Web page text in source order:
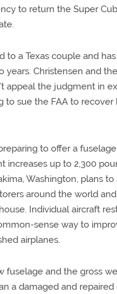
to return the Super
to a Texas couple and
years. Christensen and
appeal the judgment in
to sue the FAA to recover
to offer a
increases up to 2,300
Washington, plans
around the world
Individual aircraft
sense way to
airplanes.
fuselage and the gross
a damaged and repaired